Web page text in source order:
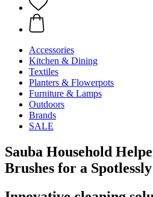
Accessories
Kitchen & Dining
Textiles
Planters & Flowerpots
Furniture & Lamps
Outdoors
Brands
SALE
Sauba Household
Brushes for a